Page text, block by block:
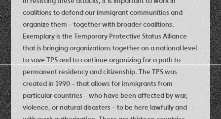
coalitions to defend our immigrant communities and
organize them – together with broader coalitions.
Exemplary is the Temporary Protective Status Alliance
that is bringing organizations together on a national level
to save TPS and to continue organizing for a path to
permanent residency and citizenship. The TPS was
created in 1990 – that allows for immigrants from
particular countries – who have been affected by war,
violence, or natural disasters – to be here lawfully and